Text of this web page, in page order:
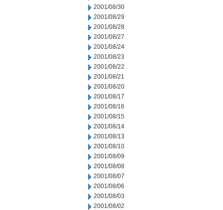
2001/08/30
2001/08/29
2001/08/28
2001/08/27
2001/08/24
2001/08/23
2001/08/22
2001/08/21
2001/08/20
2001/08/17
2001/08/16
2001/08/15
2001/08/14
2001/08/13
2001/08/10
2001/08/09
2001/08/08
2001/08/07
2001/08/06
2001/08/03
2001/08/02